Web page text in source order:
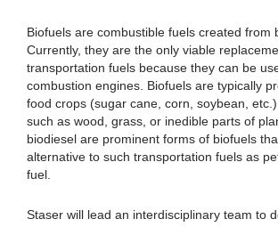
Biofuels are combustible fuels created from
Currently, they are the only viable
transportation fuels because they can be
combustion engines. Biofuels are typically
food crops (sugar cane, corn, soybean,
such as wood, grass, or inedible parts of
biodiesel are prominent forms of biofuels
alternative to such transportation fuels as
fuel.
Staser will lead an interdisciplinary team to